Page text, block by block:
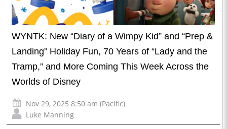
WYNTK: New “Diary of a Wimpy Kid” and “Prep &
Landing” Holiday Fun, 70 Years of “Lady and the
Tramp,” and More Coming This Week Across the
Worlds of Disney
Nov 29, 2025 8:50 am (Pacific)
Luke Manning